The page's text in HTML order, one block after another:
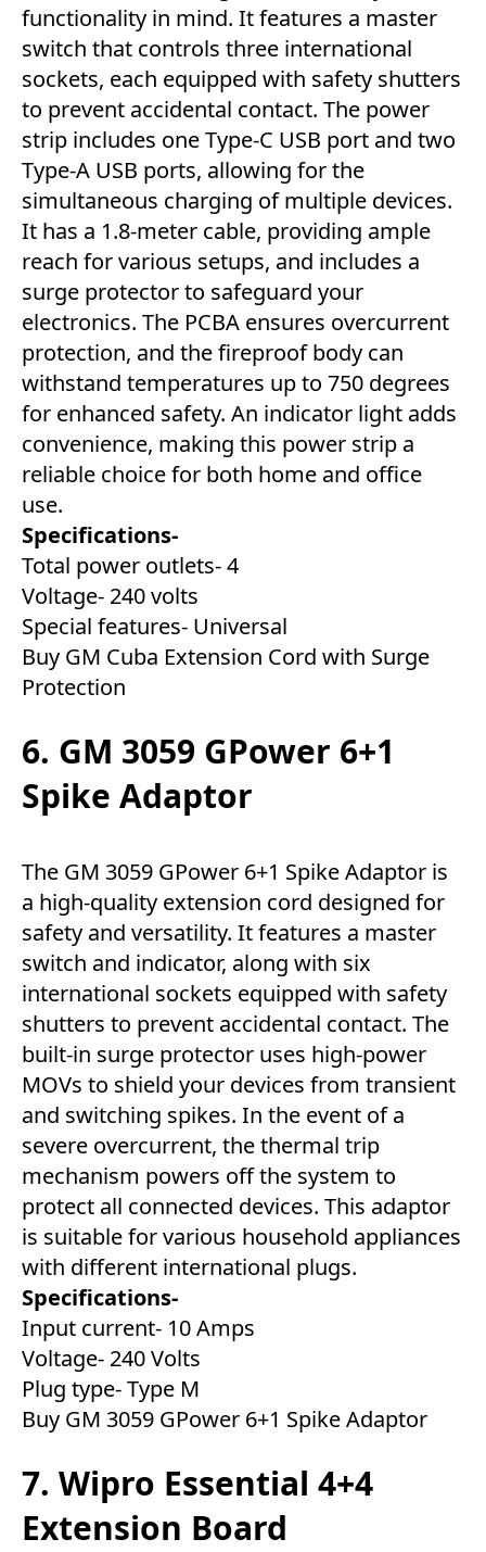
functionality in mind. It features a master
switch that controls three international
sockets, each equipped with safety shutters
to prevent accidental contact. The power
strip includes one Type-C USB port and two
Type-A USB ports, allowing for the
simultaneous charging of multiple devices.
It has a 1.8-meter cable, providing ample
reach for various setups, and includes a
surge protector to safeguard your
electronics. The PCBA ensures overcurrent
protection, and the fireproof body can
withstand temperatures up to 750 degrees
for enhanced safety. An indicator light adds
convenience, making this power strip a
reliable choice for both home and office
use.
Specifications-
Total power outlets- 4
Voltage- 240 volts
Special features- Universal
Buy GM Cuba Extension Cord with Surge
Protection
6. GM 3059 GPower 6+1
Spike Adaptor
The GM 3059 GPower 6+1 Spike Adaptor is
a high-quality extension cord designed for
safety and versatility. It features a master
switch and indicator, along with six
international sockets equipped with safety
shutters to prevent accidental contact. The
built-in surge protector uses high-power
MOVs to shield your devices from transient
and switching spikes. In the event of a
severe overcurrent, the thermal trip
mechanism powers off the system to
protect all connected devices. This adaptor
is suitable for various household appliances
with different international plugs.
Specifications-
Input current- 10 Amps
Voltage- 240 Volts
Plug type- Type M
Buy GM 3059 GPower 6+1 Spike Adaptor
7. Wipro Essential 4+4
Extension Board